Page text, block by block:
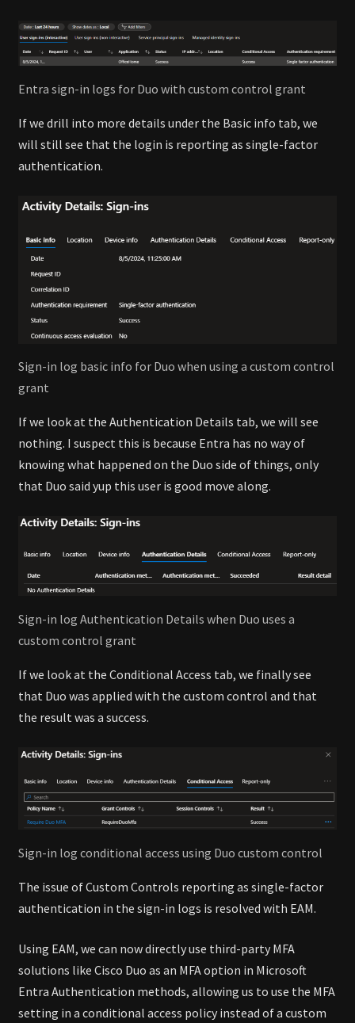
Entra sign-in logs for Duo with custom control grant
If we drill into more details under the Basic info tab, we
will still see that the login is reporting as single-factor
authentication.
Sign-in log basic info for Duo when using a custom control
grant
If we look at the Authentication Details tab, we will see
nothing. I suspect this is because Entra has no way of
knowing what happened on the Duo side of things, only
that Duo said yup this user is good move along.
Sign-in log Authentication Details when Duo uses a
custom control grant
If we look at the Conditional Access tab, we finally see
that Duo was applied with the custom control and that
the result was a success.
Sign-in log conditional access using Duo custom control
The issue of Custom Controls reporting as single-factor
authentication in the sign-in logs is resolved with EAM.
Using EAM, we can now directly use third-party MFA
solutions like Cisco Duo as an MFA option in Microsoft
Entra Authentication methods, allowing us to use the MFA
setting in a conditional access policy instead of a custom